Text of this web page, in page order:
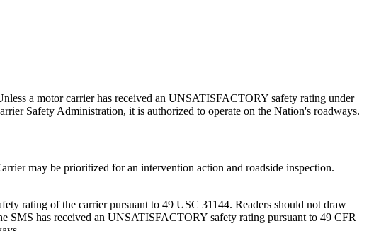
a motor carrier has received an UNSATISFACTORY safety rating under
Safety Administration, it is authorized to operate on the Nation's roadways.
rating of the carrier pursuant to 49 USC 31144. Readers should not draw
SMS has received an UNSATISFACTORY safety rating pursuant to 49 CFR